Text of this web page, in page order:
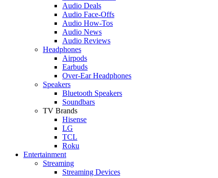
Audio Deals
Audio Face-Offs
Audio How-Tos
Audio News
Audio Reviews
Headphones
Airpods
Earbuds
Over-Ear Headphones
Speakers
Bluetooth Speakers
Soundbars
TV Brands
Hisense
LG
TCL
Roku
Entertainment
Streaming
Streaming Devices